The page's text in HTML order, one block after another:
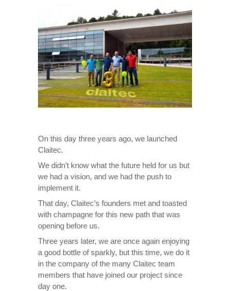
On this day three years ago, we launched
Claitec.
We didn’t know what the future held for us but
we had a vision, and we had the push to
implement it.
That day, Claitec’s founders met and toasted
with champagne for this new path that was
opening before us.
Three years later, we are once again enjoying
a good bottle of sparkly, but this time, we do it
in the company of the many Claitec team
members that have joined our project since
day one.